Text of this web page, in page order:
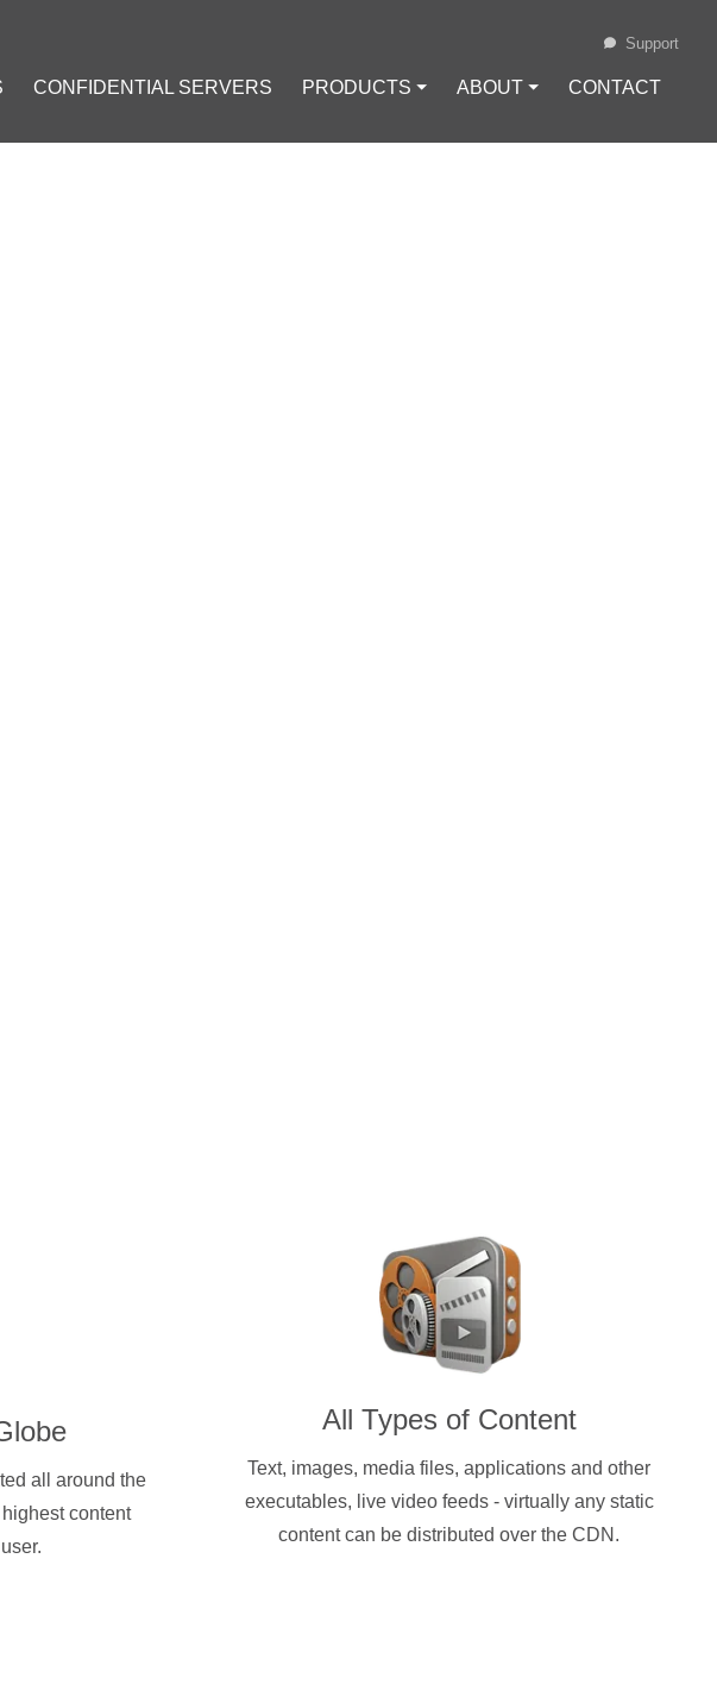
CONFIDENTIAL SERVERS PRODUCTS ⏷ ABOUT ⏷ CONTACT
Support
all around the
content
All Types of Content
Text, images, media files, applications and other
executables, live video feeds - virtually any static
content can be distributed over the CDN.